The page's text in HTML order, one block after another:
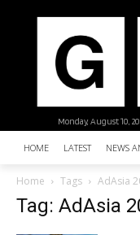
Monday, August 10,
HOME LATEST NEWS
Home Tags AdAsia
Tag: AdAsia